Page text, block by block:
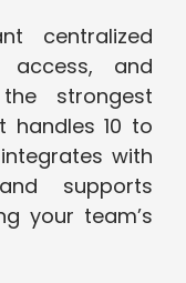
centralized
access, and
strongest
10 to
with
supports
your team’s